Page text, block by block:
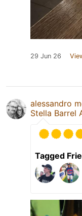
29 Jun 26
alessandro
Stella Barrel
Tagged